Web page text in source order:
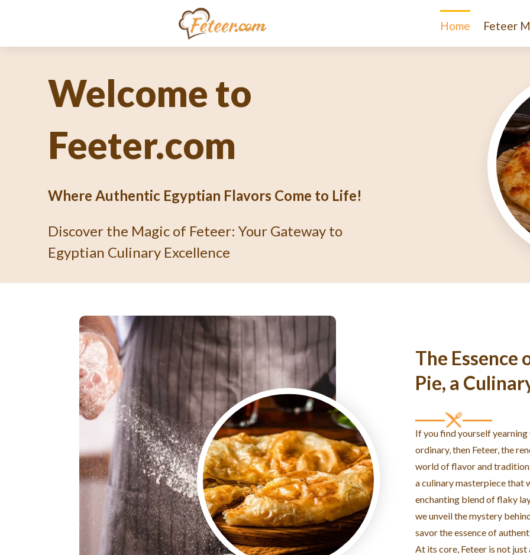
Home Feteer
Unlocking the
Culinary Enigma
What's Feteer?
Dive into the Art of Baking an Authentic Egyptian
Pie
The Essence
Pie, a
If you find yourself
ordinary, then Feteer, the
world of flavor and
a culinary masterpiece that
enchanting blend of flaky
we unveil the mystery
savor the essence of
At its core, Feteer is not